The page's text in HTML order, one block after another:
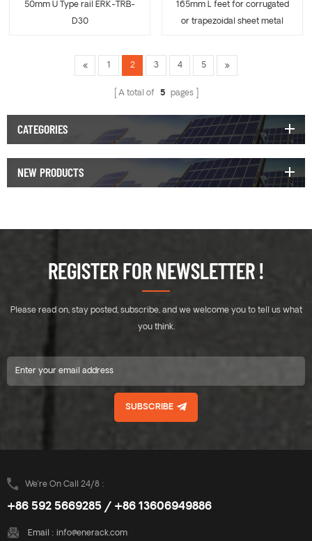
50mm U Type rail ERK-TRB-
D30
165mm L feet for corrugated
or trapezoidal sheet metal
1 2 3 4 5
A total of 5 pages
CATEGORIES
NEW PRODUCTS
REGISTER FOR NEWSLETTER !
Please read on, stay posted, subscribe, and we welcome you to tell us what
you think.
SUBSCRIBE
We’re On Call 24/8 :
+86 592 5669285 / +86 13606949886
Email : info@enerack.com